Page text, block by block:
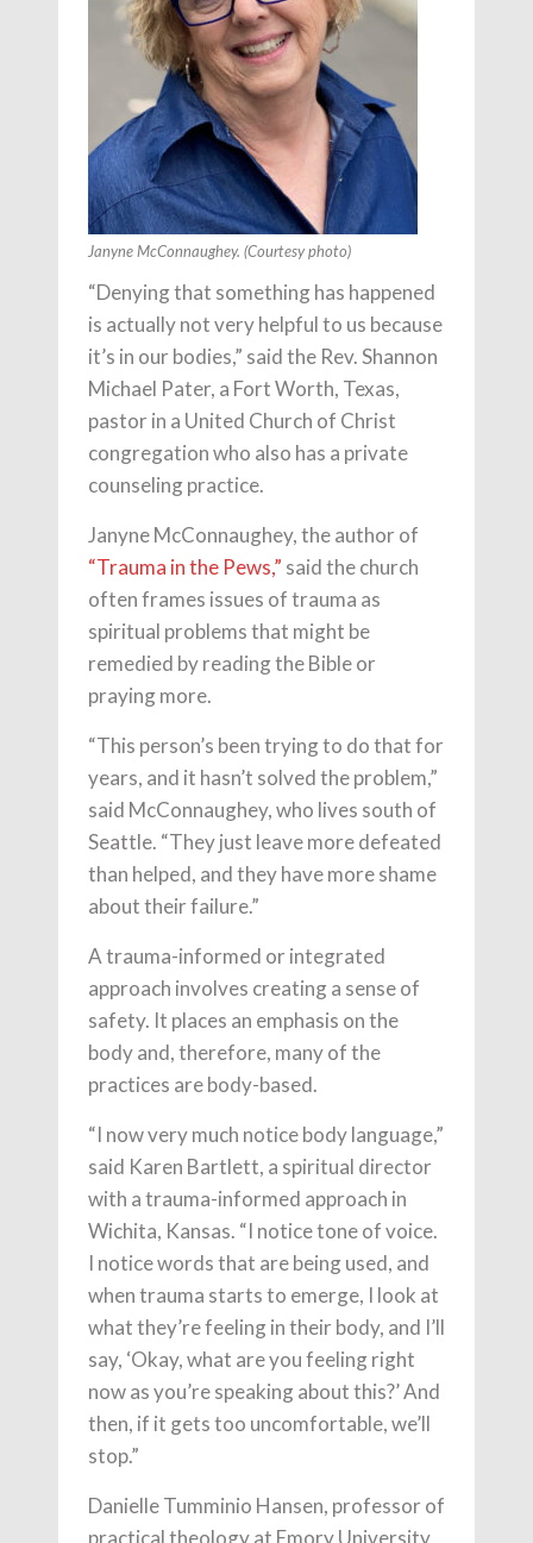
Janyne McConnaughey. (Courtesy photo)
“Denying that something has happened
is actually not very helpful to us because
it’s in our bodies,” said the Rev. Shannon
Michael Pater, a Fort Worth, Texas,
pastor in a United Church of Christ
congregation who also has a private
counseling practice.
Janyne McConnaughey, the author of
“Trauma in the Pews,” said the church
often frames issues of trauma as
spiritual problems that might be
remedied by reading the Bible or
praying more.
“This person’s been trying to do that for
years, and it hasn’t solved the problem,”
said McConnaughey, who lives south of
Seattle. “They just leave more defeated
than helped, and they have more shame
about their failure.”
A trauma-informed or integrated
approach involves creating a sense of
safety. It places an emphasis on the
body and, therefore, many of the
practices are body-based.
“I now very much notice body language,”
said Karen Bartlett, a spiritual director
with a trauma-informed approach in
Wichita, Kansas. “I notice tone of voice.
I notice words that are being used, and
when trauma starts to emerge, I look at
what they’re feeling in their body, and I’ll
say, ‘Okay, what are you feeling right
now as you’re speaking about this?’ And
then, if it gets too uncomfortable, we’ll
stop.”
Danielle Tumminio Hansen, professor of
practical theology at Emory University,